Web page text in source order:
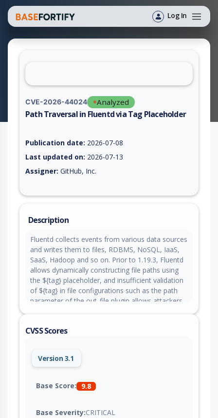
Log In
CVE-2026-44024 Analyzed
Path Traversal in Fluentd via Tag Placeholder
Publication date: 2026-07-08
Last updated on: 2026-07-13
Assigner: GitHub, Inc.
Description
Fluentd collects events from various data sources
and writes them to files, RDBMS, NoSQL, IaaS,
SaaS, Hadoop and so on. Prior to 1.19.3, Fluentd
allows dynamically constructing file paths using
the ${tag} placeholder, and insufficient validation
of ${tag} in file configurations such as the path
parameter of the out_file plugin allows attackers
potentially achieve remote code execution. This
CVSS Scores
Version 3.1
Base Score: 9.8
Base Severity:CRITICAL